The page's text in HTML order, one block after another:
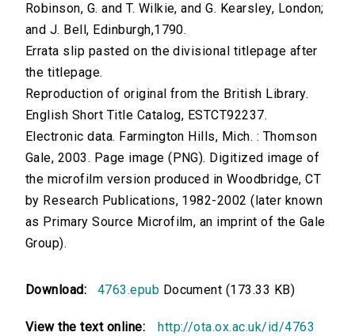
Robinson, G. and T. Wilkie, and G. Kearsley, London;
and J. Bell, Edinburgh,1790.
Errata slip pasted on the divisional titlepage after
the titlepage.
Reproduction of original from the British Library.
English Short Title Catalog, ESTCT92237.
Electronic data. Farmington Hills, Mich. : Thomson
Gale, 2003. Page image (PNG). Digitized image of
the microfilm version produced in Woodbridge, CT
by Research Publications, 1982-2002 (later known
as Primary Source Microfilm, an imprint of the Gale
Group).
Download: 4763.epub Document (173.33 KB)
View the text online: http://ota.ox.ac.uk/id/4763